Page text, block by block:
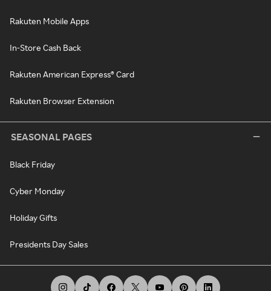
Rakuten Mobile Apps
In-Store Cash Back
Rakuten American Express® Card
Rakuten Browser Extension
SEASONAL PAGES
Black Friday
Cyber Monday
Holiday Gifts
Presidents Day Sales